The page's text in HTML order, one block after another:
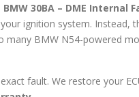
BMW 30BA – DME Internal
ignition system. Instead,
BMW N54-powered
fault. We restore your